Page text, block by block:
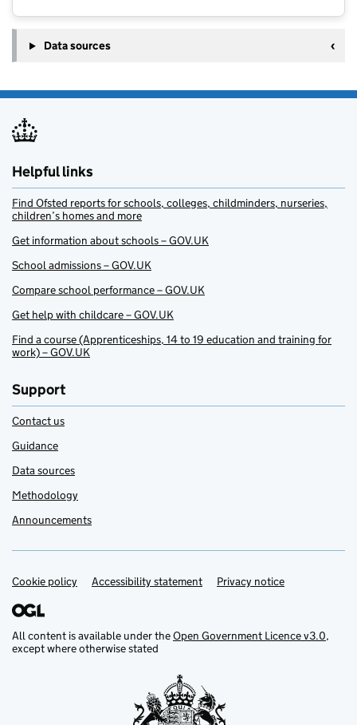
Data sources
Helpful links
Find Ofsted reports for schools, colleges, childminders, nurseries,
children’s homes and more
Get information about schools – GOV.UK
School admissions – GOV.UK
Compare school performance – GOV.UK
Get help with childcare – GOV.UK
Find a course (Apprenticeships, 14 to 19 education and training for
work) – GOV.UK
Support
Contact us
Guidance
Data sources
Methodology
Announcements
Support links
Cookie policy Accessibility statement Privacy notice
All content is available under theOpen Government Licence v3.0,
except where otherwise stated